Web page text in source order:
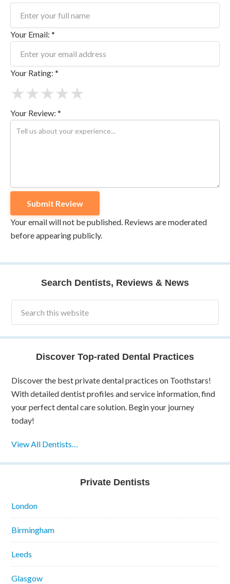
Your Email: *
Your Rating: *
★
★
★
★
★
Your Review: *
Your email will not be published. Reviews are moderated
before appearing publicly.
Search Dentists, Reviews & News
Discover Top-rated Dental Practices
Discover the best private dental practices on Toothstars!
With detailed dentist profiles and service information, find
your perfect dental care solution. Begin your journey
today!
View All Dentists…
Private Dentists
London
Birmingham
Leeds
Glasgow